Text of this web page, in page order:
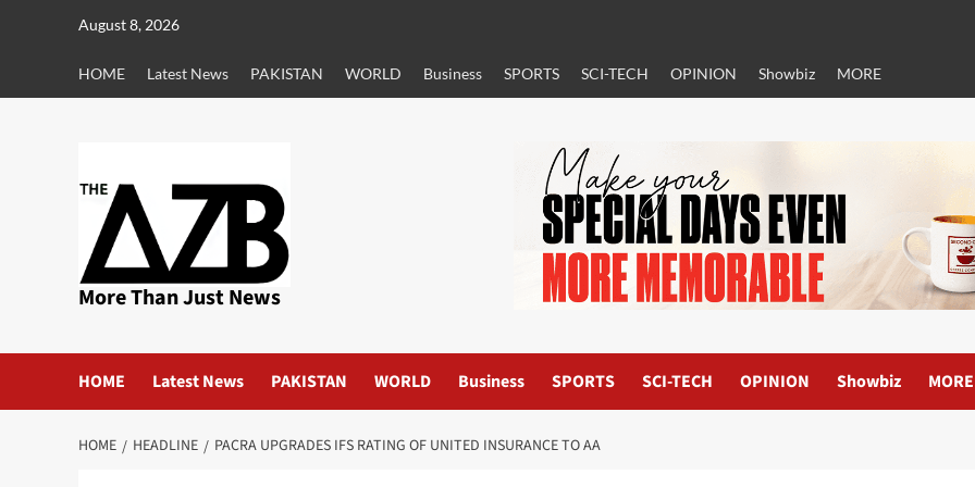
August 8, 2026
HOME Latest News PAKISTAN WORLD Business SPORTS SCI-TECH OPINION Showbiz MORE
More Than Just News
HOME Latest News PAKISTAN WORLD Business SPORTS SCI-TECH OPINION Showbiz MORE
HOME HEADLINE PACRA UPGRADES IFS RATING OF UNITED INSURANCE TO AA